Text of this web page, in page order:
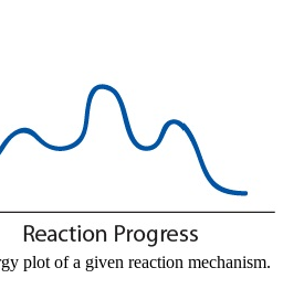
plot of a given reaction mechanism.